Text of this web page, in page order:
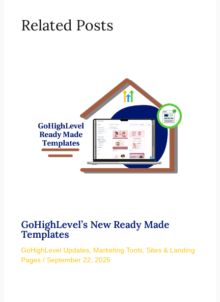
Related Posts
GoHighLevel’s New Ready Made
Templates
GoHighLevel Updates, Marketing Tools, Sites & Landing
Pages/ September 22, 2025